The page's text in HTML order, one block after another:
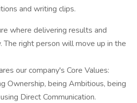
and writing clips.
where delivering results and
The right person will move up in the
our company's Core Values:
Ownership, being Ambitious, being
Direct Communication.